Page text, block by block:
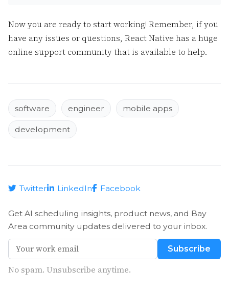
Now you are ready to start working! Remember, if you
have any issues or questions, React Native has a huge
online support community that is available to help.
software engineer mobile apps
development
Twitter LinkedIn Facebook
Get AI scheduling insights, product news, and Bay
Area community updates delivered to your inbox.
Subscribe
No spam. Unsubscribe anytime.